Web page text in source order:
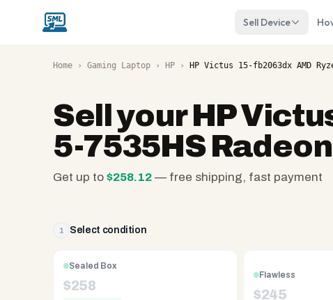
Sell Device
Home › Gaming Laptop › HP › HP Victus 15-fb2063dx AMD
Sell yourHP
5-7535HS
Get up to $258.12 — free shipping, fast payment
family
since
2008,
Reno
1 Select condition
Sealed Box
$258
Flawless
$245